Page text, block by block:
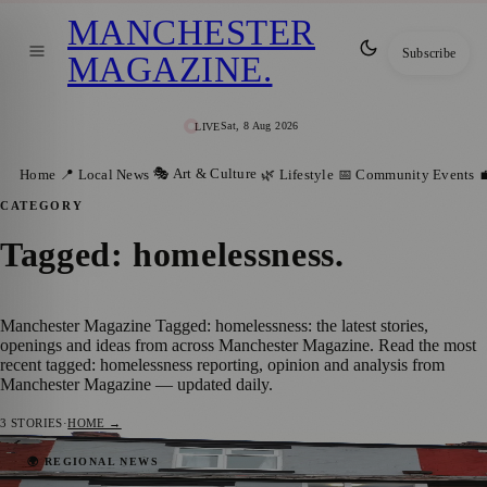
LIVESat, 8 Aug 2026
MANCHESTER
MAGAZINE. Subscribe
Home 📍 Local News 🎭 Art & Culture 🌿 Lifestyle 📅 Community Events
CATEGORY
Tagged: homelessness.
Manchester Magazine Tagged: homelessness: the latest stories,
openings and ideas from across Manchester Magazine. Read the most
recent tagged: homelessness reporting, opinion and analysis from
Manchester Magazine — updated daily.
3 STORIES·HOME →
🌍 REGIONAL NEWS
Manchester Steps Up Efforts to Bring